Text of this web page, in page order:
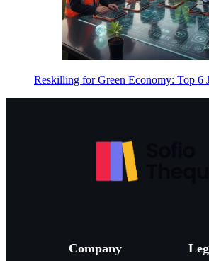
Reskilling for Green Economy: Top 6
Company